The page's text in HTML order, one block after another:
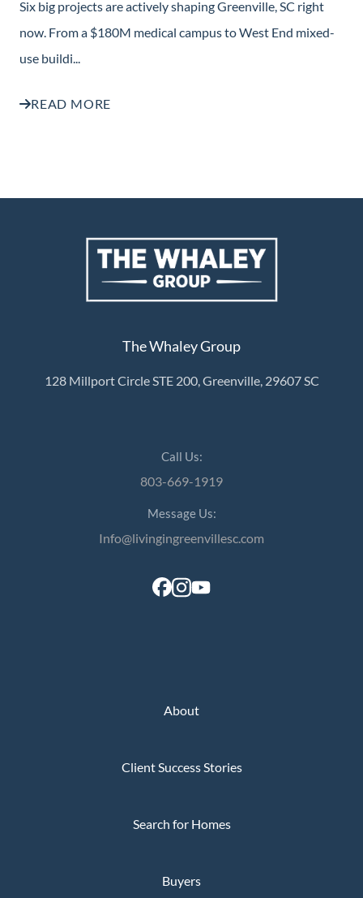
Six big projects are actively shaping Greenville, SC right
now. From a $180M medical campus to West End mixed-
use buildi...
READ MORE
The Whaley Group
128 Millport Circle STE 200, Greenville, 29607 SC
Call Us:
803-669-1919
Message Us:
Info@livingingreenvillesc.com
About
Client Success Stories
Search for Homes
Buyers